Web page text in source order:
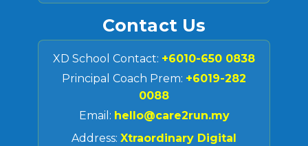
Contact Us
XD School Contact: +6010-650 0838
Principal Coach Prem: +6019-282
0088
Email: hello@care2run.my
Address: Xtraordinary Digital